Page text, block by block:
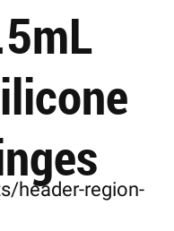
header-region-